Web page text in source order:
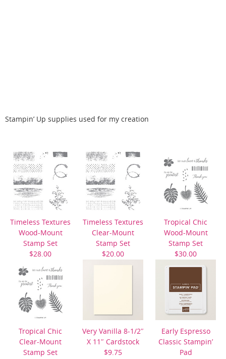
Stampin’ Up supplies used for my creation
Timeless Textures
Wood-Mount
Stamp Set
$28.00
Timeless Textures
Clear-Mount
Stamp Set
$20.00
Tropical Chic
Wood-Mount
Stamp Set
$30.00
Tropical Chic
Clear-Mount
Stamp Set
Very Vanilla 8-1/2″
X 11″ Cardstock
$9.75
Early Espresso
Classic Stampin’
Pad